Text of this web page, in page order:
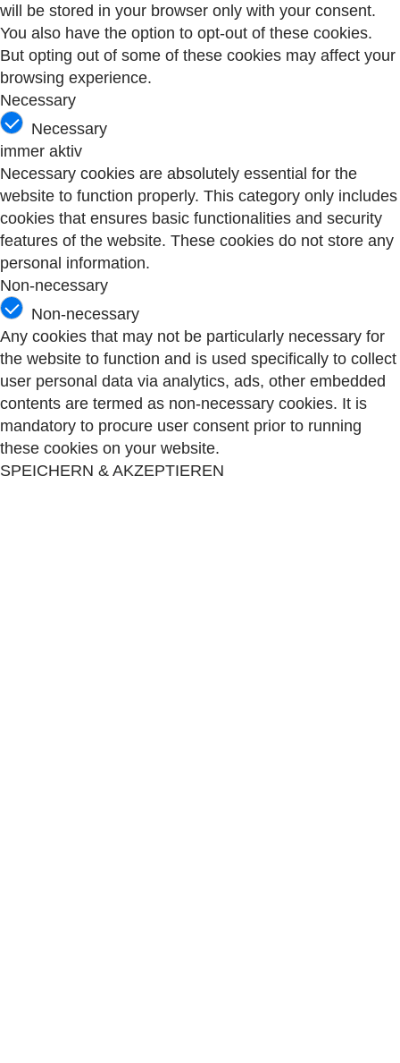
will be stored in your browser only with your consent.
You also have the option to opt-out of these cookies.
But opting out of some of these cookies may affect your
browsing experience.
Necessary
Necessary
immer aktiv
Necessary cookies are absolutely essential for the
website to function properly. This category only includes
cookies that ensures basic functionalities and security
features of the website. These cookies do not store any
personal information.
Non-necessary
Non-necessary
Any cookies that may not be particularly necessary for
the website to function and is used specifically to collect
user personal data via analytics, ads, other embedded
contents are termed as non-necessary cookies. It is
mandatory to procure user consent prior to running
these cookies on your website.
SPEICHERN & AKZEPTIEREN